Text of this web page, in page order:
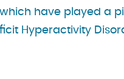
have played a
Hyperactivity